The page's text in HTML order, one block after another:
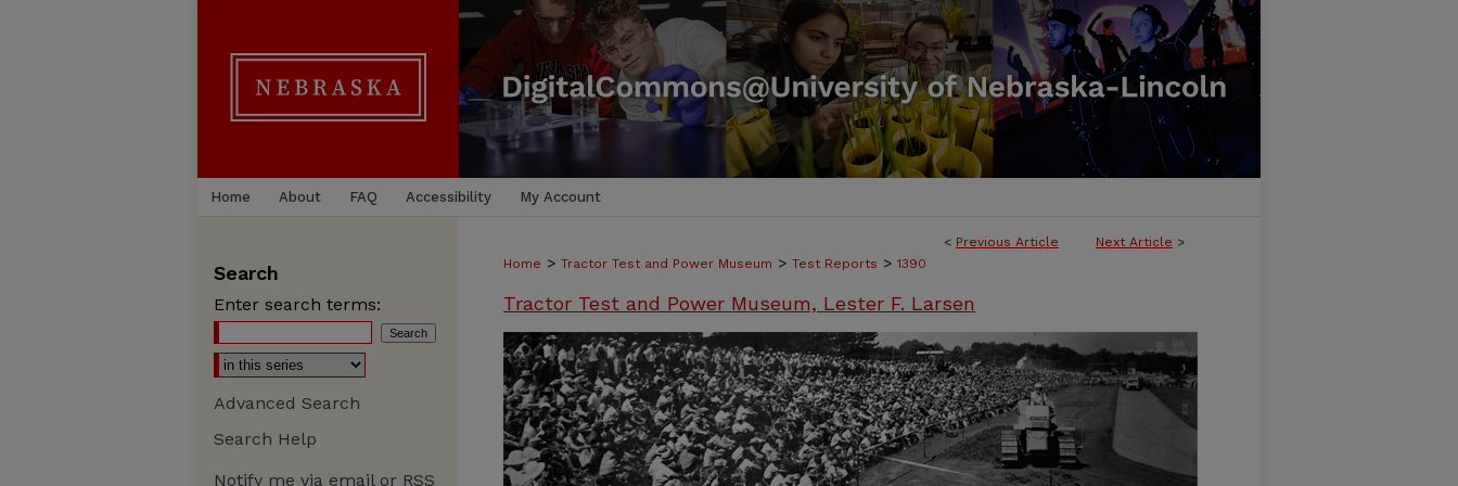
Home About FAQ Accessibility My Account
< Previous Article Next Article >
Home > Tractor Test and Power Museum > Test Reports > 1390
Tractor Test and Power Museum, Lester F. Larsen
Search
Enter search terms:
Advanced Search
Search Help
Notify me via email or RSS